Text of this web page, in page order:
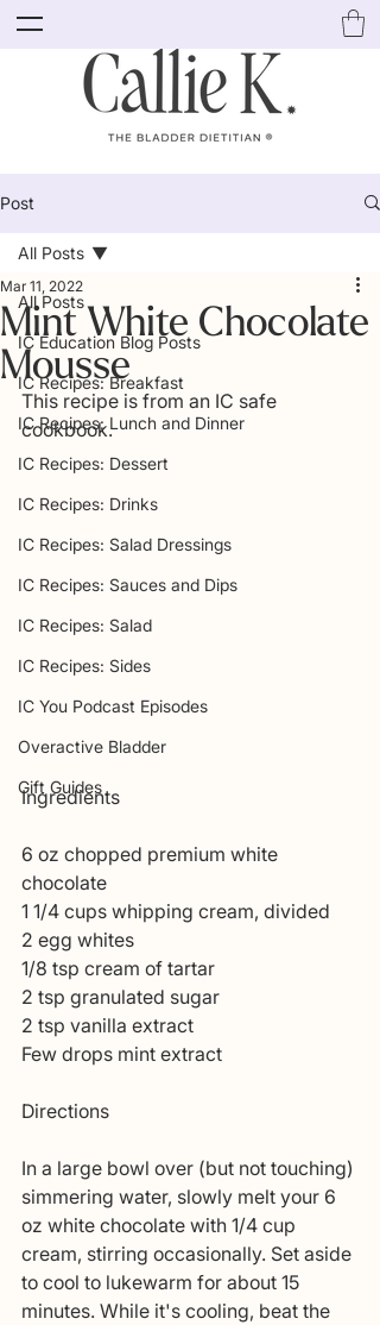
Post
All Posts
IC Education Blog Posts
IC Recipes: Breakfast
IC Recipes: Lunch and Dinner
IC Recipes: Dessert
IC Recipes: Drinks
IC Recipes: Salad Dressings
IC Recipes: Sauces and Dips
IC Recipes: Salad
IC Recipes: Sides
IC You Podcast Episodes
Overactive Bladder
Gift Guides
All Posts
Mint White Chocolate
Mousse
Mar 11, 2022
This recipe is from an IC safe
cookbook.
Ingredients
6 oz chopped premium white
chocolate
1 1/4 cups whipping cream, divided
2 egg whites
1/8 tsp cream of tartar
2 tsp granulated sugar
2 tsp vanilla extract
Few drops mint extract
Directions
In a large bowl over (but not touching)
simmering water, slowly melt your 6
oz white chocolate with 1/4 cup
cream, stirring occasionally. Set aside
to cool to lukewarm for about 15
minutes. While it's cooling, beat the